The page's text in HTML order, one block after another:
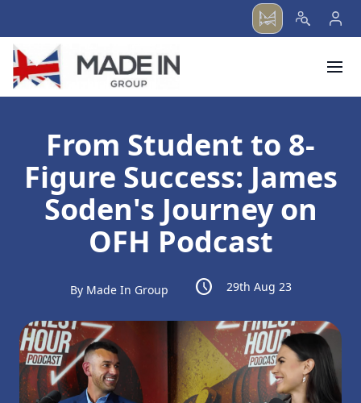
menu
From Student to 8-
Figure Success: James
Soden's Journey on
OFH Podcast
By Made In Group schedule 29th Aug 23